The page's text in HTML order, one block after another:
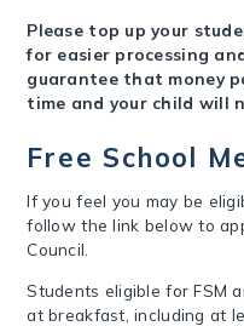
Please top up your
for easier processing
guarantee that money
time and your child will
Free School
If you feel you may be
follow the link below to
Council.
Students eligible for FSM
at breakfast, including at